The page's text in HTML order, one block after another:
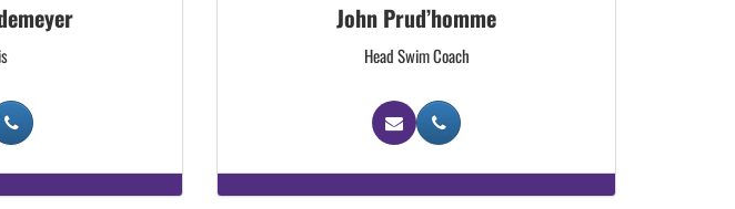
John Prud’homme
Head Swim Coach